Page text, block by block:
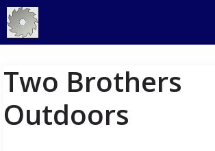
Skip
to
content
Two Brothers
Outdoors